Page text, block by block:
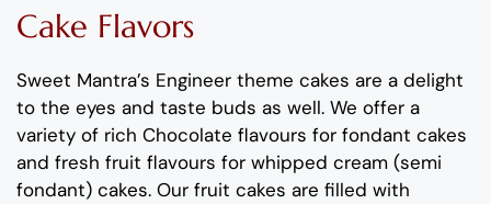
Cake Flavors
Sweet Mantra’s Engineer theme cakes are a delight
to the eyes and taste buds as well. We offer a
variety of rich Chocolate flavours for fondant cakes
and fresh fruit flavours for whipped cream (semi
fondant) cakes. Our fruit cakes are filled with